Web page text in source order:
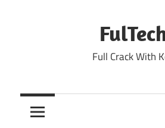
Full Crack With